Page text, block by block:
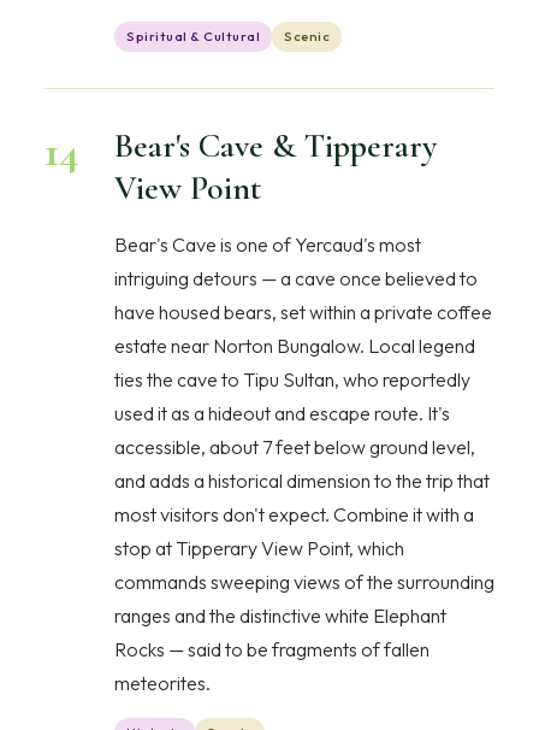
Spiritual & Cultural Scenic
14
Bear's Cave & Tipperary
View Point
Bear's Cave is one of Yercaud's most
intriguing detours — a cave once believed to
have housed bears, set within a private coffee
estate near Norton Bungalow. Local legend
ties the cave to Tipu Sultan, who reportedly
used it as a hideout and escape route. It's
accessible, about 7 feet below ground level,
and adds a historical dimension to the trip that
most visitors don't expect. Combine it with a
stop at Tipperary View Point, which
commands sweeping views of the surrounding
ranges and the distinctive white Elephant
Rocks — said to be fragments of fallen
meteorites.